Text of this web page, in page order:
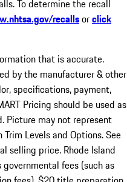
To determine the recall
recallsorclick
that is accurate.
by the manufacturer & other
specifications, payment,
Pricing should be used as
Picture may not represent
Levels and Options. See
selling price. Rhode Island
fees (such as